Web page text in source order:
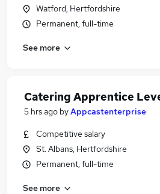
Watford, Hertfordshire
Permanent, full-time
See more
Catering Apprentice
5 hrs ago byAppcastenterprise
Competitive salary
St. Albans, Hertfordshire
Permanent, full-time
See more